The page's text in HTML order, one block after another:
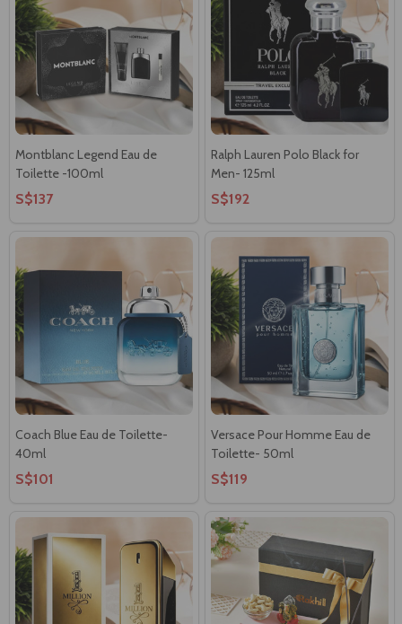
Montblanc Legend Eau de
Toilette -100ml
S$137
Ralph Lauren Polo Black for
Men- 125ml
S$192
Coach Blue Eau de Toilette-
40ml
S$101
Versace Pour Homme Eau de
Toilette- 50ml
S$119